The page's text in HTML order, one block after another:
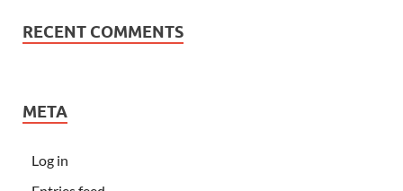
RECENT COMMENTS
META
Log in